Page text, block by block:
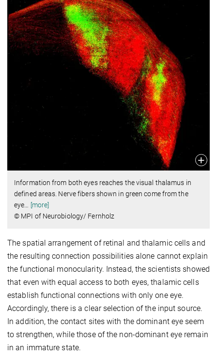
Information from both eyes reaches the visual thalamus in
defined areas. Nerve fibers shown in green come from the
eye
[more]
© MPI of Neurobiology/ Fernholz
The spatial arrangement of retinal and thalamic cells and
the resulting connection possibilities alone cannot explain
the functional monocularity. Instead, the scientists showed
that even with equal access to both eyes, thalamic cells
establish functional connections with only one eye.
Accordingly, there is a clear selection of the input source.
In addition, the contact sites with the dominant eye seem
to strengthen, while those of the non-dominant eye remain
in an immature state.